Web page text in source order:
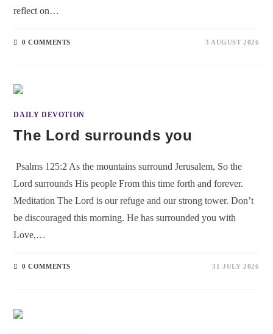
reflect on…
0 COMMENTS 3 AUGUST 2026
DAILY DEVOTION
The Lord surrounds you
Psalms 125:2 As the mountains surround Jerusalem, So the
Lord surrounds His people From this time forth and forever.
Meditation The Lord is our refuge and our strong tower. Don’t
be discouraged this morning. He has surrounded you with
Love,…
0 COMMENTS 31 JULY 2026